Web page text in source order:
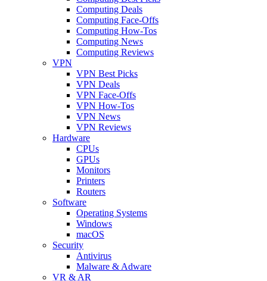
Computing Deals
Computing Face-Offs
Computing How-Tos
Computing News
Computing Reviews
VPN
VPN Best Picks
VPN Deals
VPN Face-Offs
VPN How-Tos
VPN News
VPN Reviews
Hardware
CPUs
GPUs
Monitors
Printers
Routers
Software
Operating Systems
Windows
macOS
Security
Antivirus
Malware & Adware
VR & AR